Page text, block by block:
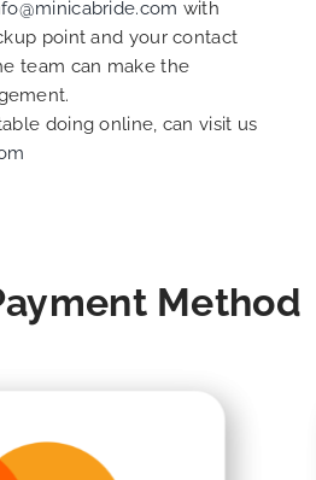
with
point and your contact
team can make the
doing online, can visit us
Method